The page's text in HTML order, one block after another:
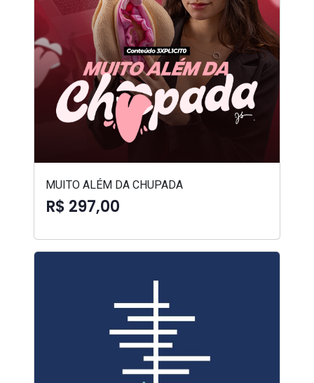
MUITO ALÉM DA CHUPADA
R$ 297,00